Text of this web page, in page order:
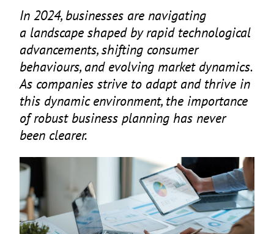
In 2024, businesses are navigating
a landscape shaped by rapid technological
advancements, shifting consumer
behaviours, and evolving market dynamics.
As companies strive to adapt and thrive in
this dynamic environment, the importance
of robust business planning has never
been clearer.